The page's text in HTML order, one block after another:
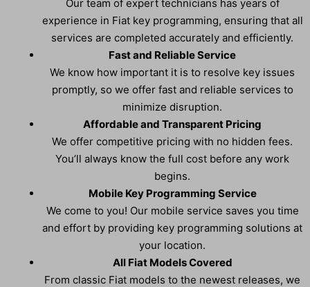
Our team of expert technicians has years of
experience in Fiat key programming, ensuring that all
services are completed accurately and efficiently.
Fast and Reliable Service
We know how important it is to resolve key issues
promptly, so we offer fast and reliable services to
minimize disruption.
Affordable and Transparent Pricing
We offer competitive pricing with no hidden fees.
You’ll always know the full cost before any work
begins.
Mobile Key Programming Service
We come to you! Our mobile service saves you time
and effort by providing key programming solutions at
your location.
All Fiat Models Covered
From classic Fiat models to the newest releases, we